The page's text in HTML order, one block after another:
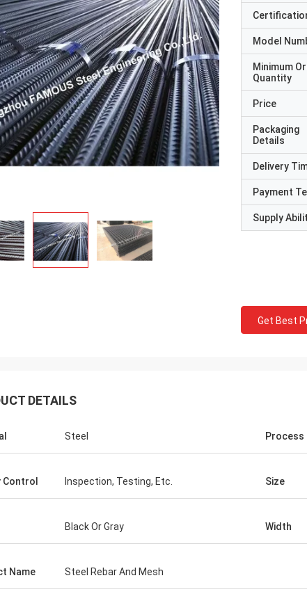
Donald Mcwayne
members always offer budget
job!
Model
Minimum
Quantity
Price
Packaging
Details
Delivery
Payment
Supply
Get Best
DETAILS
Steel Process
Control Inspection, Testing, Etc. Size
Black Or Gray Width
Name Steel Rebar And Mesh